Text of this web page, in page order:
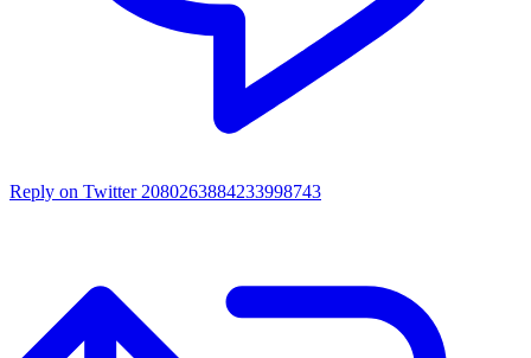
Reply on Twitter 2080263884233998743